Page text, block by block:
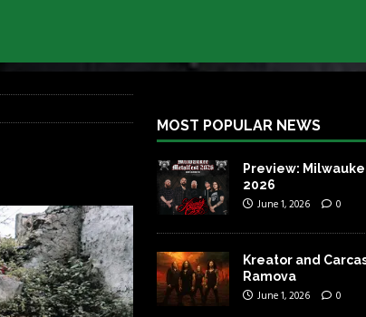
MOST POPULAR NEWS
Preview:
2026
June 1, 2026 0
Kreator and
Ramova
June 1, 2026 0